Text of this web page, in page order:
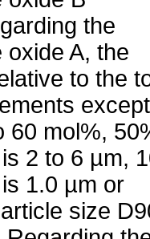
the
oxide A, the
to the
except
60 mol%,
2 to 6 µm,
1.0 µm or
size